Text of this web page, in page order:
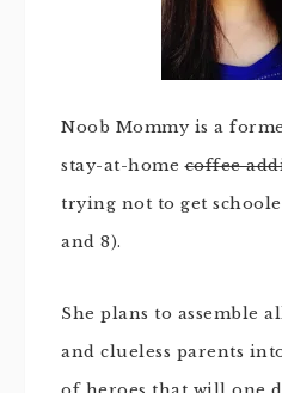
Noob Mommy is a
stay-at-homecoffee
trying not to get
and 8).
She plans to assemble
and clueless parents